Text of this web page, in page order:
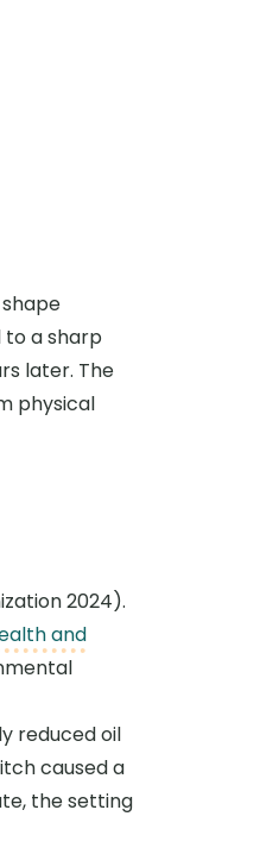
to a sharp
later. The
physical
2024).
and
reduced oil
caused a
the setting